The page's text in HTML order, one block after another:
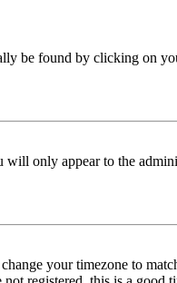
be found by clicking on
will only appear to the
your timezone to